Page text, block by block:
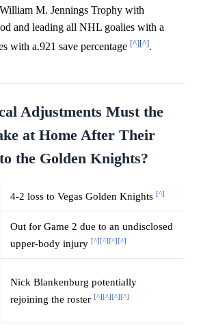
M. Jennings Trophy with
and leading all NHL goalies with a
with a.921 save percentage [^][^].
Adjustments Must the
at Home After Their
the Golden Knights?
4-2 loss to Vegas Golden Knights [^]
Out for Game 2 due to an undisclosed
upper-body injury [^][^][^][^]
Nick Blankenburg potentially
rejoining the roster [^][^][^][^]